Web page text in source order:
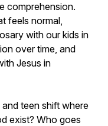
comprehension.
feels normal,
with our kids in
over time, and
Jesus in
teen shift where
exist? Who goes